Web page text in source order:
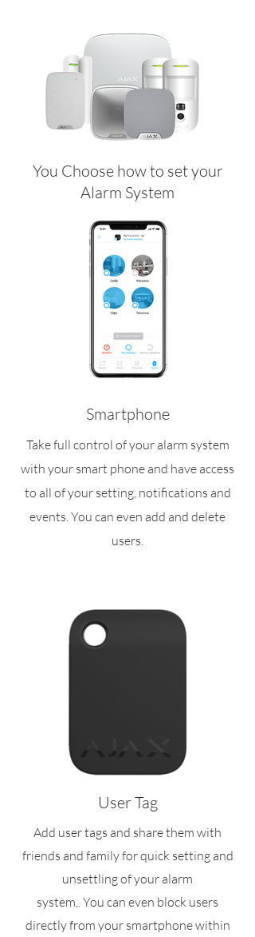
You Choose how to set your
Alarm System
Smartphone
Take full control of your alarm system
with your smart phone and have access
to all of your setting, notifications and
events. You can even add and delete
users.
User Tag
Add user tags and share them with
friends and family for quick setting and
unsettling of your alarm
system,. You can even block users
directly from your smartphone within